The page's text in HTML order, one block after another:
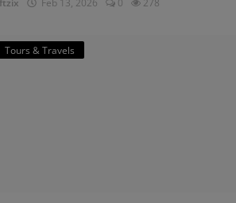
Feb 13, 2026 0 278
Tours & Travels